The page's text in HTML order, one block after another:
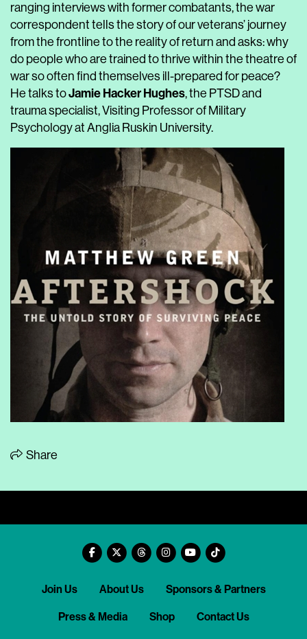
ranging interviews with former combatants, the war
correspondent tells the story of our veterans’ journey
from the frontline to the reality of return and asks: why
do people who are trained to thrive within the theatre of
war so often find themselves ill-prepared for peace?
He talks toJamie Hacker Hughes, the PTSD and
trauma specialist, Visiting Professor of Military
Psychology at Anglia Ruskin University.
Share
Join Us About Us Sponsors & Partners
Press & Media Shop Contact Us